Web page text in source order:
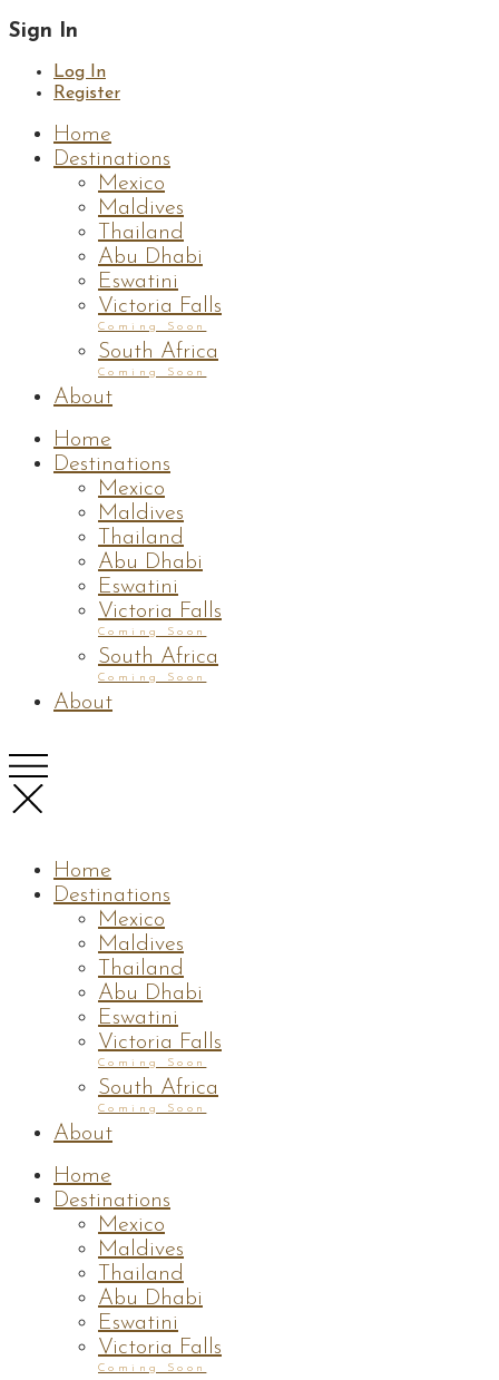
Sign In
Log In
Register
Home
Destinations
Mexico
Maldives
Thailand
Abu Dhabi
Eswatini
Victoria Falls
Coming Soon
South Africa
Coming Soon
About
Home
Destinations
Mexico
Maldives
Thailand
Abu Dhabi
Eswatini
Victoria Falls
Coming Soon
South Africa
Coming Soon
About
Home
Destinations
Mexico
Maldives
Thailand
Abu Dhabi
Eswatini
Victoria Falls
Coming Soon
South Africa
Coming Soon
About
Home
Destinations
Mexico
Maldives
Thailand
Abu Dhabi
Eswatini
Victoria Falls
Coming Soon